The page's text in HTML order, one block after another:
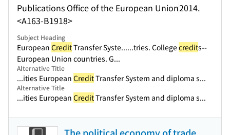
Publications Office of the European Union2014.
<A163-B1918>
Subject Heading
European CreditTransfer Syste......tries. Collegecredits--
European Union countries. G...
Alternative Title
...ities European CreditTransfer System and diploma s...
Alternative Title
...ities European CreditTransfer System and diploma s...